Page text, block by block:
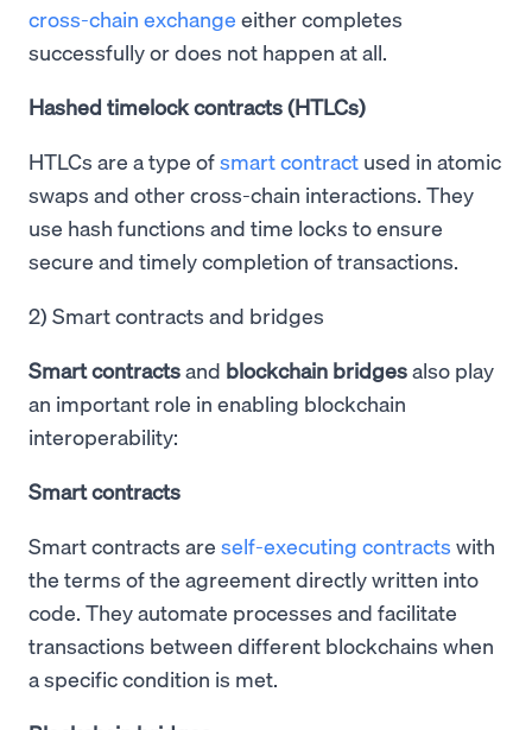
cross-chain exchange either completes
successfully or does not happen at all.
Hashed timelock contracts (HTLCs)
HTLCs are a type ofsmart contract used in atomic
swaps and other cross-chain interactions. They
use hash functions and time locks to ensure
secure and timely completion of transactions.
2) Smart contracts and bridges
Smart contractsand blockchain bridgesalso play
an important role in enabling blockchain
interoperability:
Smart contracts
Smart contracts are self-executing contracts with
the terms of the agreement directly written into
code. They automate processes and facilitate
transactions between different blockchains when
a specific condition is met.